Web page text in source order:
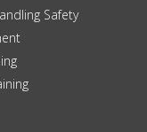
Safety